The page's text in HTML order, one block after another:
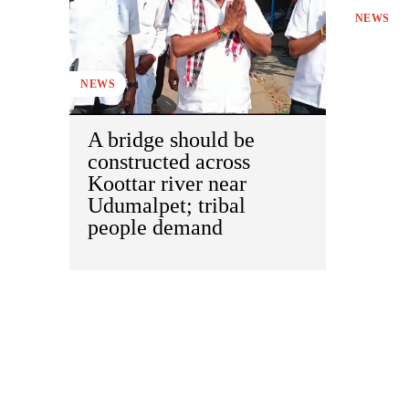
NEWS
NEWS
A bridge should be
constructed across
Koottar river near
Udumalpet; tribal
people demand